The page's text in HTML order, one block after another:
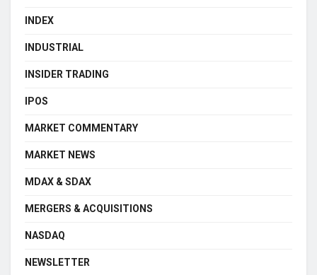
INDEX
INDUSTRIAL
INSIDER TRADING
IPOS
MARKET COMMENTARY
MARKET NEWS
MDAX & SDAX
MERGERS & ACQUISITIONS
NASDAQ
NEWSLETTER